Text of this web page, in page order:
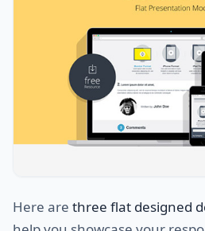
Here are three flat designed